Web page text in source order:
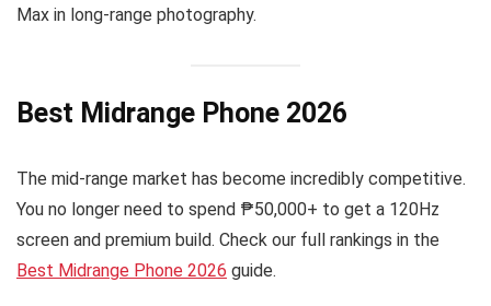
Max in long-range photography.
Best Midrange Phone 2026
The mid-range market has become incredibly competitive.
You no longer need to spend ₱50,000+ to get a 120Hz
screen and premium build. Check our full rankings in the
Best Midrange Phone 2026 guide.